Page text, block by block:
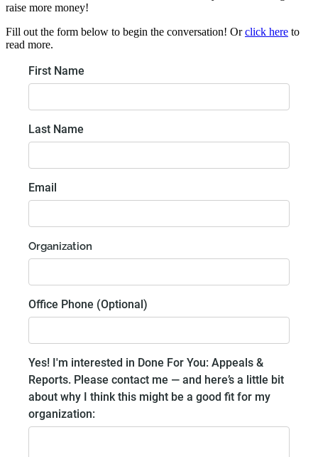
raise more money!
Fill out the form below to begin the conversation! Orclick here to
read more.